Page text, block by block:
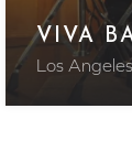
VIVA
Los Angeles